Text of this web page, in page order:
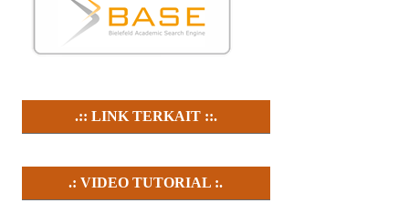
.:: LINK TERKAIT ::.
.: VIDEO TUTORIAL :.